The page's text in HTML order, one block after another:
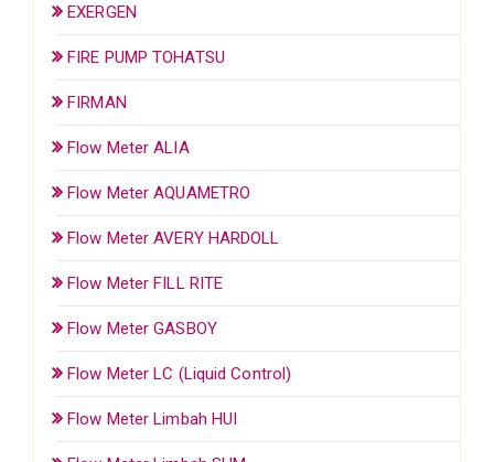
EXERGEN
FIRE PUMP TOHATSU
FIRMAN
Flow Meter ALIA
Flow Meter AQUAMETRO
Flow Meter AVERY HARDOLL
Flow Meter FILL RITE
Flow Meter GASBOY
Flow Meter LC (Liquid Control)
Flow Meter Limbah HUI